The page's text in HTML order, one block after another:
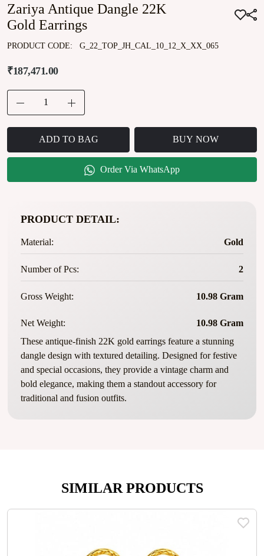
Zariya Antique Dangle 22K
Gold Earrings
PRODUCT CODE: G_22_TOP_JH_CAL_10_12_X_XX_065
₹187,471.00
ADD TO BAG BUY NOW
Order Via WhatsApp
PRODUCT DETAIL:
Material: Gold
Number of Pcs: 2
Gross Weight: 10.98 Gram
Net Weight:
10.98 Gram
These antique-finish 22K gold earrings feature a stunning
dangle design with textured detailing. Designed for festive
and special occasions, they provide a vintage charm and
bold elegance, making them a standout accessory for
traditional and fusion outfits.
SIMILAR PRODUCTS